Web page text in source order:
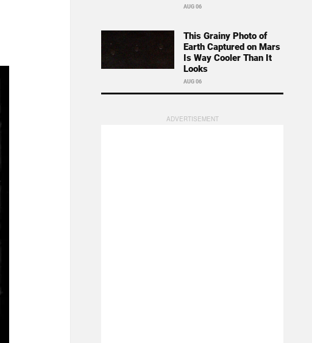
AUG 06
This Grainy Photo of
Earth Captured on Mars
Is Way Cooler Than It
Looks
AUG 06